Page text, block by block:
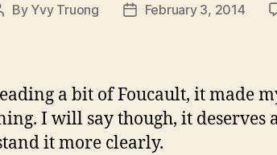
By Yvy Truong
PostFebruary 3, 2014
a bit of Foucault, it made
I will say though, it deserves
it more clearly.